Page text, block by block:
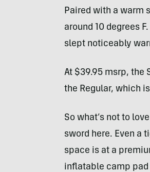
Paired with a warm
around 10 degrees
slept noticeably
At $39.95 msrp, the
the Regular, which
So what’s not to
sword here. Even a
space is at a
inflatable camp